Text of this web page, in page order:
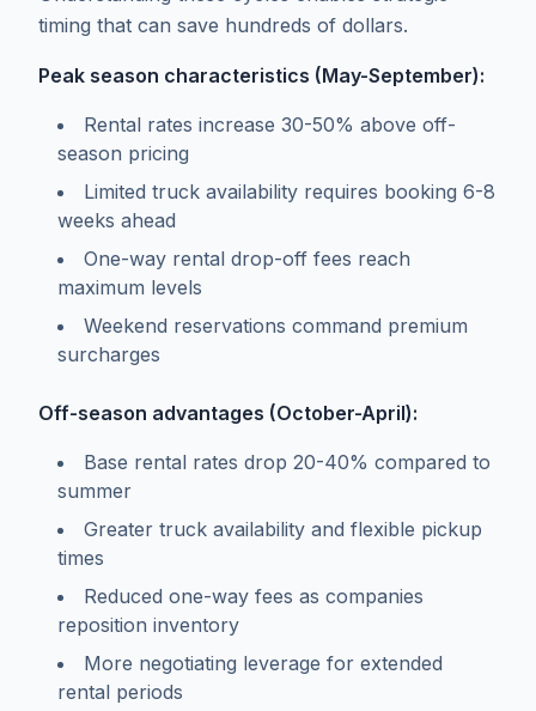
timing that can save hundreds of dollars.
Peak season characteristics (May-September):
Rental rates increase 30-50% above off-
season pricing
Limited truck availability requires booking 6-8
weeks ahead
One-way rental drop-off fees reach
maximum levels
Weekend reservations command premium
surcharges
Off-season advantages (October-April):
Base rental rates drop 20-40% compared to
summer
Greater truck availability and flexible pickup
times
Reduced one-way fees as companies
reposition inventory
More negotiating leverage for extended
rental periods